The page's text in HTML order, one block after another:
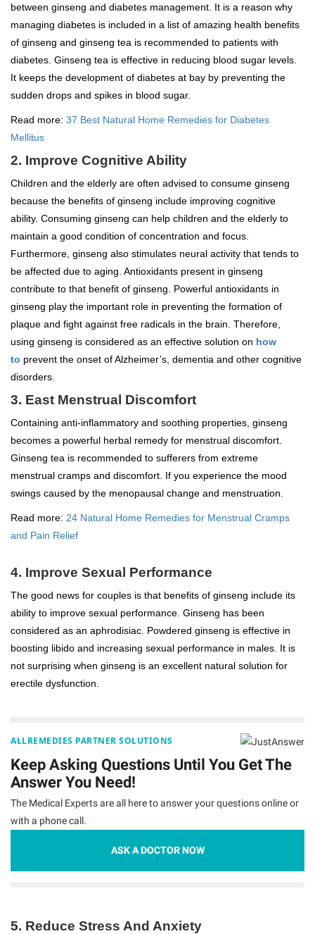
between ginseng and diabetes management. It is a reason why
managing diabetes is included in a list of amazing health benefits
of ginseng and ginseng tea is recommended to patients with
diabetes. Ginseng tea is effective in reducing blood sugar levels.
It keeps the development of diabetes at bay by preventing the
sudden drops and spikes in blood sugar.
Read more: 37 Best Natural Home Remedies for Diabetes
Mellitus
2. Improve Cognitive Ability
Children and the elderly are often advised to consume ginseng
because the benefits of ginseng include improving cognitive
ability. Consuming ginseng can help children and the elderly to
maintain a good condition of concentration and focus.
Furthermore, ginseng also stimulates neural activity that tends to
be affected due to aging. Antioxidants present in ginseng
contribute to that benefit of ginseng. Powerful antioxidants in
ginseng play the important role in preventing the formation of
plaque and fight against free radicals in the brain. Therefore,
using ginseng is considered as an effective solution on how
to prevent the onset of Alzheimer’s, dementia and other cognitive
disorders.
3. East Menstrual Discomfort
Containing anti-inflammatory and soothing properties, ginseng
becomes a powerful herbal remedy for menstrual discomfort.
Ginseng tea is recommended to sufferers from extreme
menstrual cramps and discomfort. If you experience the mood
swings caused by the menopausal change and menstruation.
Read more: 24 Natural Home Remedies for Menstrual Cramps
and Pain Relief
4. Improve Sexual Performance
The good news for couples is that benefits of ginseng include its
ability to improve sexual performance. Ginseng has been
considered as an aphrodisiac. Powdered ginseng is effective in
boosting libido and increasing sexual performance in males. It is
not surprising when ginseng is an excellent natural solution for
erectile dysfunction.
ALLREMEDIES PARTNER SOLUTIONS
Keep Asking Questions Until You Get The
Answer You Need!
The Medical Experts are all here to answer your questions online or
with a phone call.
ASK A DOCTOR NOW
5. Reduce Stress And Anxiety